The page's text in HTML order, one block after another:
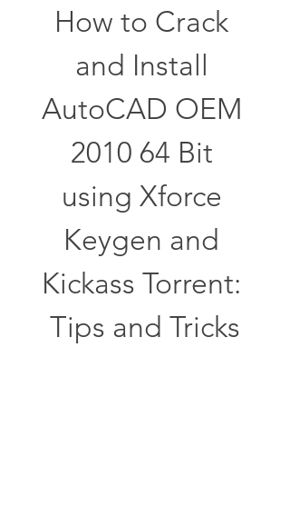
How to Crack
and Install
AutoCAD OEM
2010 64 Bit
using Xforce
Keygen and
Kickass Torrent:
Tips and Tricks